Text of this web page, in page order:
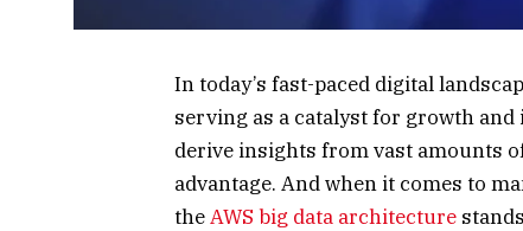
In today’s fast-paced digital
serving as a catalyst for growth
derive insights from vast amounts
advantage. And when it comes to
theAWS big data architecture